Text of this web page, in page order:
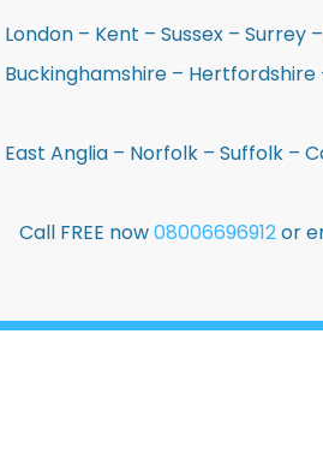
London – Kent – Sussex –
Buckinghamshire – Hertfordshire
East Anglia – Norfolk – Suffolk –
Call FREE now08006696912or